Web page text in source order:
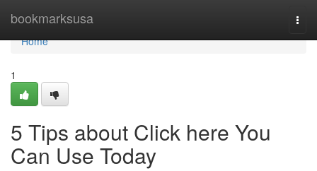
bookmarksusa
Home
Home
1
5 Tips about Click here You
Can Use Today